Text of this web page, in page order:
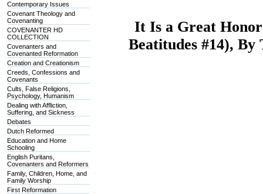
Contemporary Issues
Covenant Theology and
Covenanting
COVENANTER HD
COLLECTION
Covenanters and
Covenanted Reformation
Creation and Creationism
Creeds, Confessions and
Covenants
Cults, False Religions,
Psychology, Humanism
Dealing with Affliction,
Suffering, and Sickness
Debates
Dutch Reformed
Education and Home
Schooling
English Puritans,
Covenanters and Reformers
Family, Children, Home, and
Family Worship
First Reformation
It Is a Great
Beatitudes #14),